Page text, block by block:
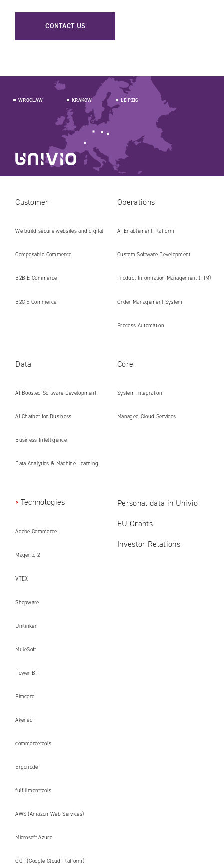
CONTACT US
WROCLAW KRAKOW LEIPZIG
Customer
We build secure websites and digital
platforms ready for the AI era
Composable Commerce
B2B E‑Commerce
B2C E‑Commerce
Operations
AI Enablement Platform
Custom Software Development
Product Information Management (PIM)
Order Management System
Process Automation
Data
AI Boosted Software Development
AI Chatbot for Business
Business Intelligence
Data Analytics & Machine Learning
Core
System Integration
Managed Cloud Services
Technologies
Adobe Commerce
Magento 2
VTEX
Shopware
Unilinker
MuleSoft
Power BI
Pimcore
Akeneo
commercetools
Ergonode
fulfillmenttools
AWS (Amazon Web Services)
Microsoft Azure
GCP (Google Cloud Platform)
Personal data in Univio
EU Grants
Investor Relations